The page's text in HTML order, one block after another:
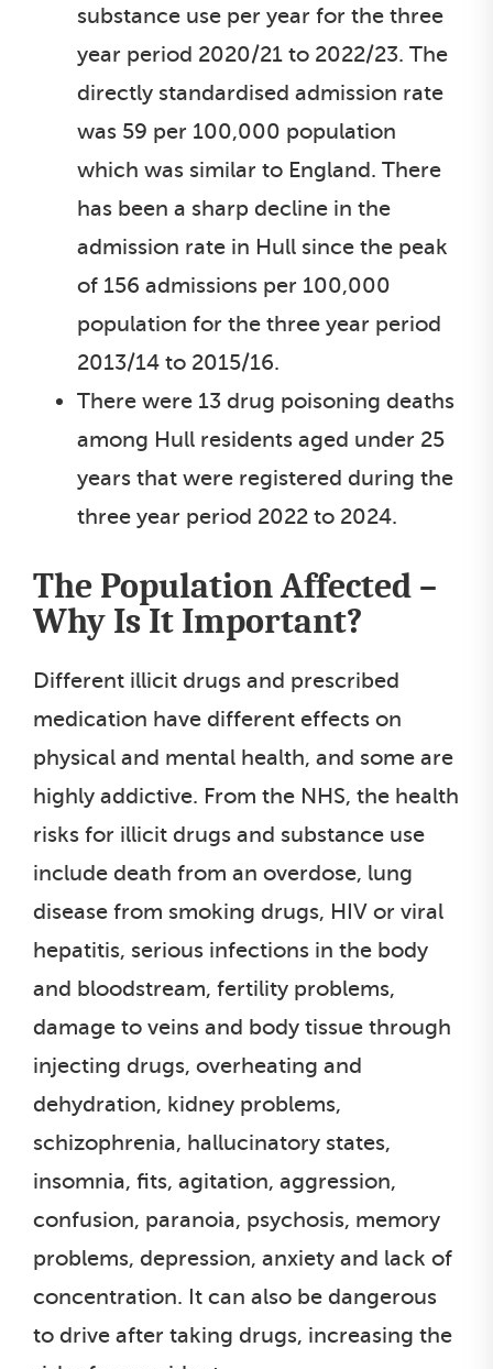
substance use per year for the three
year period 2020/21 to 2022/23. The
directly standardised admission rate
was 59 per 100,000 population
which was similar to England. There
has been a sharp decline in the
admission rate in Hull since the peak
of 156 admissions per 100,000
population for the three year period
2013/14 to 2015/16.
There were 13 drug poisoning deaths
among Hull residents aged under 25
years that were registered during the
three year period 2022 to 2024.
The Population Affected –
Why Is It Important?
Different illicit drugs and prescribed
medication have different effects on
physical and mental health, and some are
highly addictive. From the NHS, the health
risks for illicit drugs and substance use
include death from an overdose, lung
disease from smoking drugs, HIV or viral
hepatitis, serious infections in the body
and bloodstream, fertility problems,
damage to veins and body tissue through
injecting drugs, overheating and
dehydration, kidney problems,
schizophrenia, hallucinatory states,
insomnia, fits, agitation, aggression,
confusion, paranoia, psychosis, memory
problems, depression, anxiety and lack of
concentration. It can also be dangerous
to drive after taking drugs, increasing the